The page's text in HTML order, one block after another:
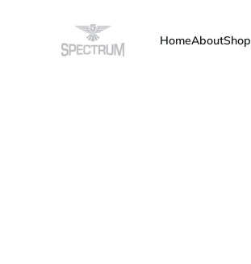
HomeAboutShop